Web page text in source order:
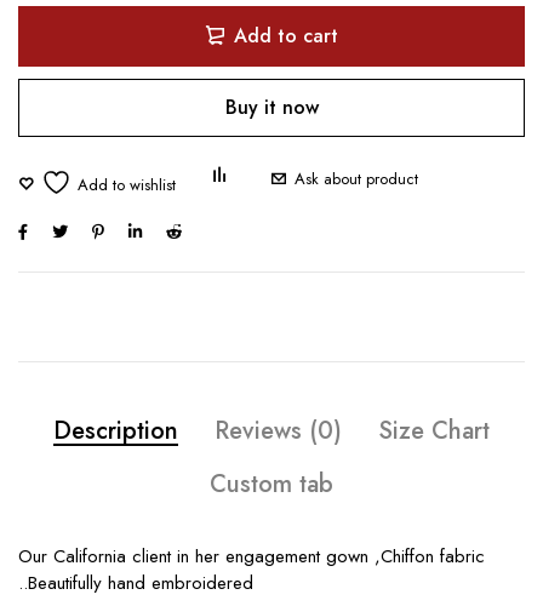
Add to cart
Buy it now
Ask about product
Description Reviews (0)
Size Chart
Custom tab
Our California client in her engagement gown ,Chiffon fabric
..Beautifully hand embroidered